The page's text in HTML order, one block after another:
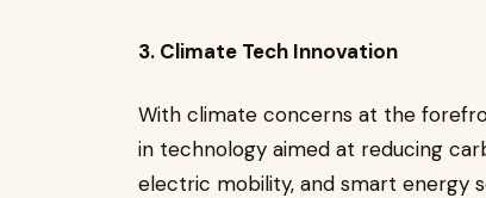
3. Climate Tech Innovation
With climate concerns at the
in technology aimed at reducing
electric mobility, and smart energy